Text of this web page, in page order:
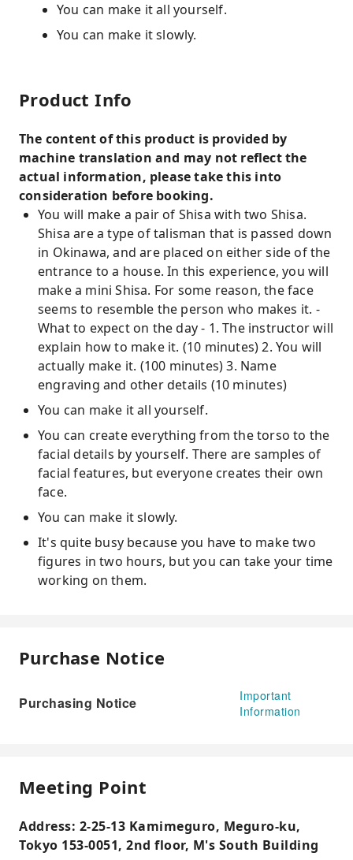
You can make it all yourself.
You can make it slowly.
Product Info
The content of this product is provided by
machine translation and may not reflect the
actual information, please take this into
consideration before booking.
You will make a pair of Shisa with two Shisa.
Shisa are a type of talisman that is passed down
in Okinawa, and are placed on either side of the
entrance to a house. In this experience, you will
make a mini Shisa. For some reason, the face
seems to resemble the person who makes it. -
What to expect on the day - 1. The instructor will
explain how to make it. (10 minutes) 2. You will
actually make it. (100 minutes) 3. Name
engraving and other details (10 minutes)
You can make it all yourself.
You can create everything from the torso to the
facial details by yourself. There are samples of
facial features, but everyone creates their own
face.
You can make it slowly.
It's quite busy because you have to make two
figures in two hours, but you can take your time
working on them.
Purchase Notice
Purchasing Notice
Important
Information
Meeting Point
Address: 2-25-13 Kamimeguro, Meguro-ku,
Tokyo 153-0051, 2nd floor, M's South Building